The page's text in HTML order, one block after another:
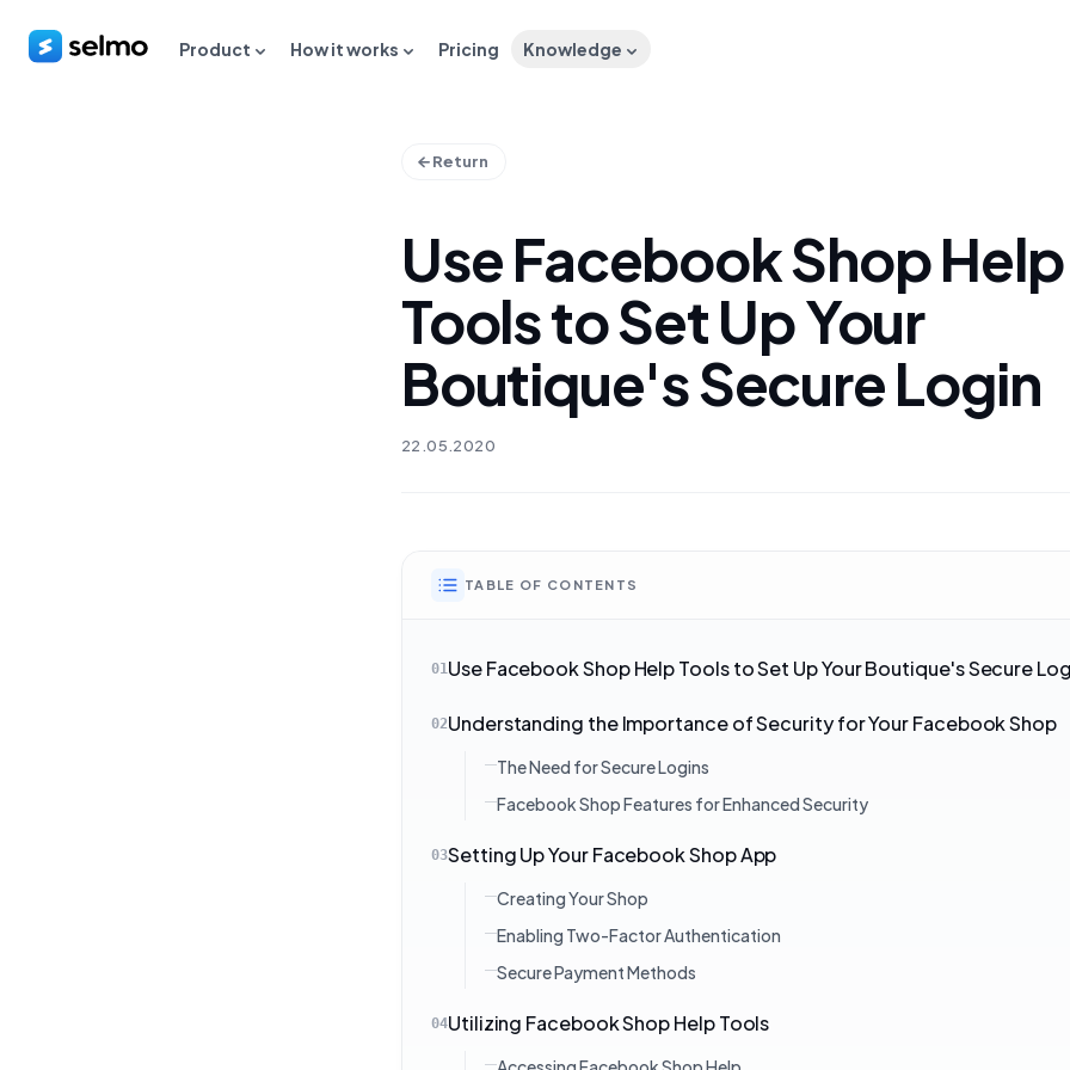
Product How it works Pricing Knowledge
Return
Use Facebook Shop Help
Tools to Set Up Your
Boutique's Secure Login
22.05.2020
TABLE OF CONTENTS
01Use Facebook Shop Help Tools to Set Up Your Boutique's Secure
02Understanding the Importance of Security for Your Facebook Shop
The Need for Secure Logins
Facebook Shop Features for Enhanced Security
03Setting Up Your Facebook Shop App
Creating Your Shop
Enabling Two-Factor Authentication
Secure Payment Methods
04Utilizing Facebook Shop Help Tools